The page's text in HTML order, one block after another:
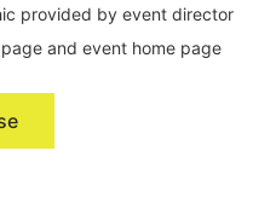
provided by event director
and event home page